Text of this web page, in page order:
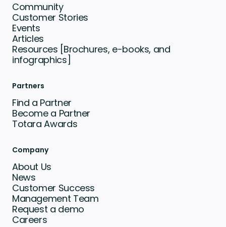
Community
Customer Stories
Events
Articles
Resources [Brochures, e-books, and
infographics]
Partners
Find a Partner
Become a Partner
Totara Awards
Company
About Us
News
Customer Success
Management Team
Request a demo
Careers